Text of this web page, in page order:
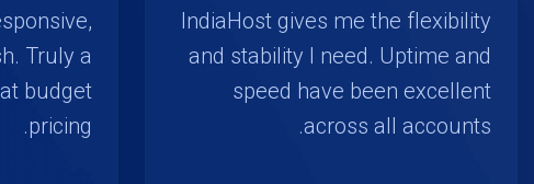
IndiaHost gives me the flexibility
and stability I need. Uptime and
speed have been excellent
across all accounts.
Truly a
budget
pricing.